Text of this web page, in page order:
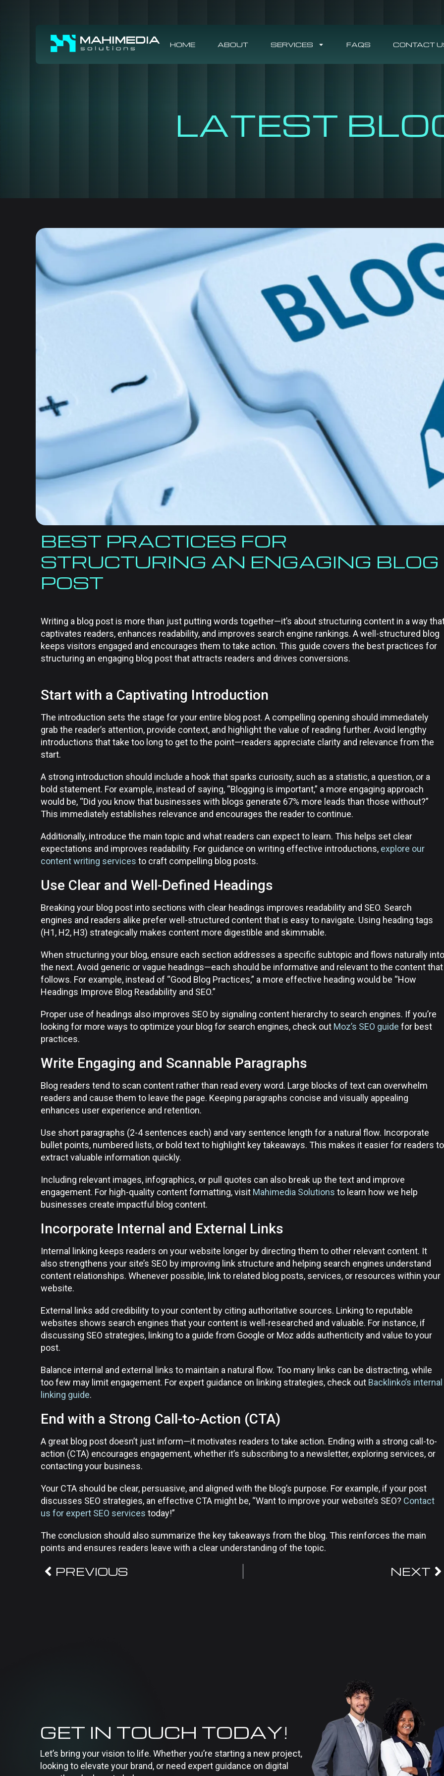
HOME ABOUT SERVICES FAQS CONTACT
LATEST
BEST PRACTICES FOR
STRUCTURING AN ENGAGING BLOG
POST
Writing a blog post is more than just putting words together—it’s about structuring content in a way
captivates readers, enhances readability, and improves search engine rankings. A well-structured blog
keeps visitors engaged and encourages them to take action. This guide covers the best practices for
structuring an engaging blog post that attracts readers and drives conversions.
Start with a Captivating Introduction
The introduction sets the stage for your entire blog post. A compelling opening should immediately
grab the reader’s attention, provide context, and highlight the value of reading further. Avoid lengthy
introductions that take too long to get to the point—readers appreciate clarity and relevance from the
start.
A strong introduction should include a hook that sparks curiosity, such as a statistic, a question, or a
bold statement. For example, instead of saying, “Blogging is important,” a more engaging approach
would be, “Did you know that businesses with blogs generate 67% more leads than those without?”
This immediately establishes relevance and encourages the reader to continue.
Additionally, introduce the main topic and what readers can expect to learn. This helps set clear
expectations and improves readability. For guidance on writing effective introductions, explore our
content writing services to craft compelling blog posts.
Use Clear and Well-Defined Headings
Breaking your blog post into sections with clear headings improves readability and SEO. Search
engines and readers alike prefer well-structured content that is easy to navigate. Using heading tags
(H1, H2, H3) strategically makes content more digestible and skimmable.
When structuring your blog, ensure each section addresses a specific subtopic and flows naturally into
the next. Avoid generic or vague headings—each should be informative and relevant to the content that
follows. For example, instead of “Good Blog Practices,” a more effective heading would be “How
Headings Improve Blog Readability and SEO.”
Proper use of headings also improves SEO by signaling content hierarchy to search engines. If you’re
looking for more ways to optimize your blog for search engines, check out Moz’s SEO guide for best
practices.
Write Engaging and Scannable Paragraphs
Blog readers tend to scan content rather than read every word. Large blocks of text can overwhelm
readers and cause them to leave the page. Keeping paragraphs concise and visually appealing
enhances user experience and retention.
Use short paragraphs (2-4 sentences each) and vary sentence length for a natural flow. Incorporate
bullet points, numbered lists, or bold text to highlight key takeaways. This makes it easier for readers to
extract valuable information quickly.
Including relevant images, infographics, or pull quotes can also break up the text and improve
engagement. For high-quality content formatting, visit Mahimedia Solutions to learn how we help
businesses create impactful blog content.
Incorporate Internal and External Links
Internal linking keeps readers on your website longer by directing them to other relevant content. It
also strengthens your site’s SEO by improving link structure and helping search engines understand
content relationships. Whenever possible, link to related blog posts, services, or resources within your
website.
External links add credibility to your content by citing authoritative sources. Linking to reputable
websites shows search engines that your content is well-researched and valuable. For instance, if
discussing SEO strategies, linking to a guide from Google or Moz adds authenticity and value to your
post.
Balance internal and external links to maintain a natural flow. Too many links can be distracting, while
too few may limit engagement. For expert guidance on linking strategies, check out Backlinko’s internal
linking guide.
End with a Strong Call-to-Action (CTA)
A great blog post doesn’t just inform—it motivates readers to take action. Ending with a strong call-to-
action (CTA) encourages engagement, whether it’s subscribing to a newsletter, exploring services, or
contacting your business.
Your CTA should be clear, persuasive, and aligned with the blog’s purpose. For example, if your post
discusses SEO strategies, an effective CTA might be, “Want to improve your website’s SEO? Contact
us for expert SEO services today!”
The conclusion should also summarize the key takeaways from the blog. This reinforces the main
points and ensures readers leave with a clear understanding of the topic.
PREVIOUS NEXT
GET IN TOUCH TODAY!
Let’s bring your vision to life. Whether you’re starting a new project,
looking to elevate your brand, or need expert guidance on digital